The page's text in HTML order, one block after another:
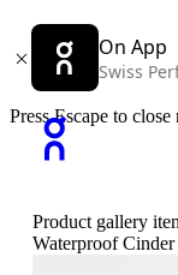
On App
Swiss
Press Escape to
Product gallery
Waterproof